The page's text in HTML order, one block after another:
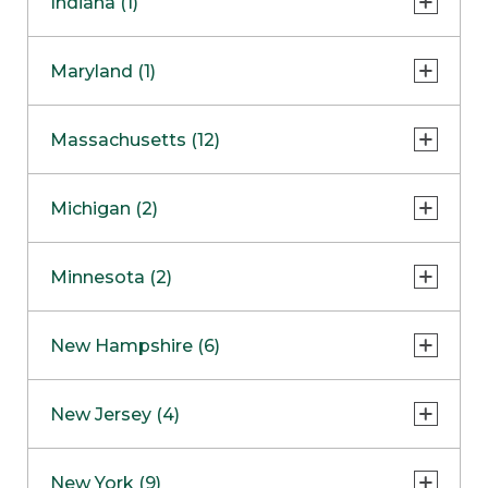
NapervilleCOMING SOON
Skokie
Maryland (1)
Massachusetts (12)
Boston
Burlington
Framingham
Hadley
Michigan (2)
Clinton Township
Minnesota (2)
Maple GroveNOW OPEN
New Hampshire (6)
West Lebanon
New Jersey (4)
New York (9)